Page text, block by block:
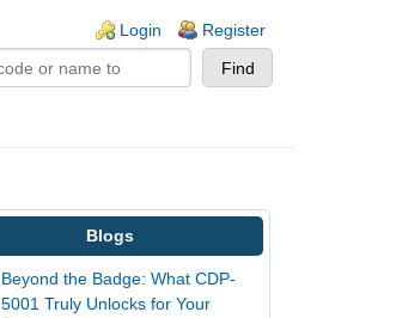
Login Register
Blogs
Beyond the Badge: What CDP-
5001 Truly Unlocks for Your